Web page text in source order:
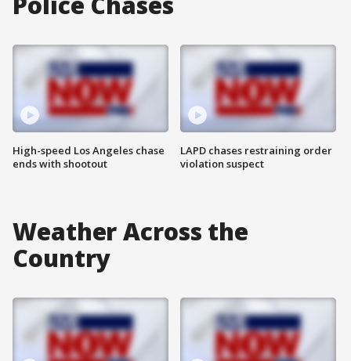
High-speed Los Angeles chase
ends with shootout
LAPD chases restraining order
violation suspect
Weather Across the
Country